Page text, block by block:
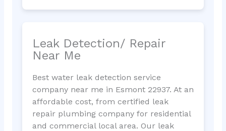
Leak Detection/ Repair
Near Me
Best water leak detection service
company near me in Esmont 22937. At an
affordable cost, from certified leak
repair plumbing company for residential
and commercial local area. Our leak